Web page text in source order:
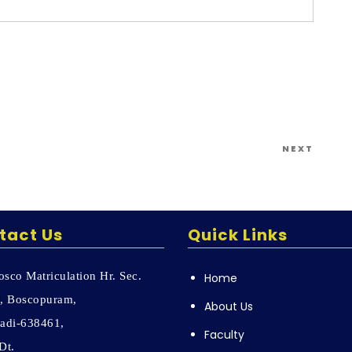
NEXT
Us
Matriculation Hr. Sec.
Boscopuram,
638461,
Quick Links
Home
About Us
Faculty